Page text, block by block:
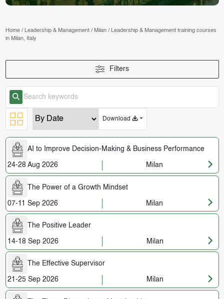
Home/ Leadership & Management/ Milan/ Leadership & Management training courses
in Milan, Italy
Download
AI to Improve Decision-Making & Business Performance
24-28 Aug 2026 Milan
The Power of a Growth Mindset
07-11 Sep 2026 Milan
The Positive Leader
14-18 Sep 2026 Milan
The Effective Supervisor
21-25 Sep 2026 Milan
Filters